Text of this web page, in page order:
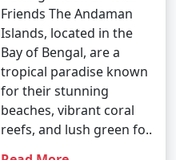
Friends The Andaman
Islands, located in the
Bay of Bengal, are a
tropical paradise known
for their stunning
beaches, vibrant coral
reefs, and lush green fo..